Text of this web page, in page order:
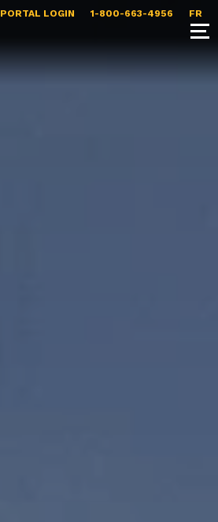
PORTAL LOGIN 1-800-663-4956 FR